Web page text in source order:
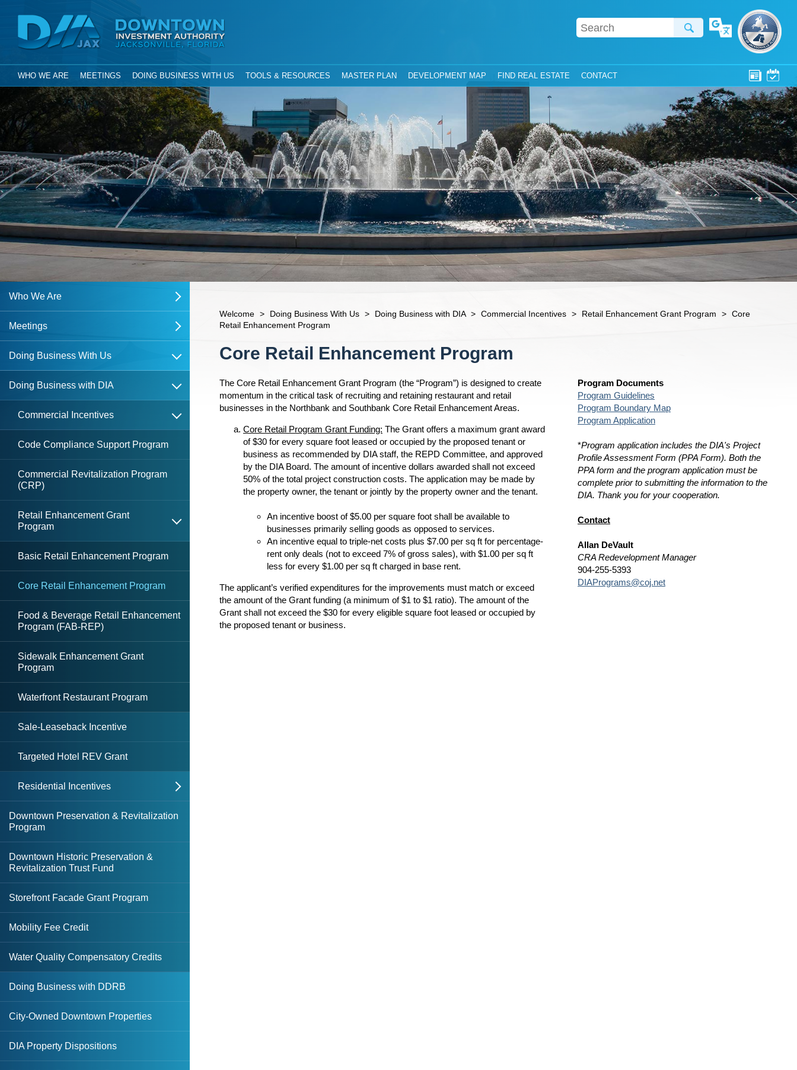
DIA Jax
DowntownInvestment Authority
City of Jacksonville, Florida
Translate
GLOBAL NAVIGATION
WHO WE ARE
MEETINGS DOING BUSINESS WITH US TOOLS & RESOURCES MASTER PLAN DEVELOPMENT MAP FIND REAL ESTATE CONTACT
Who We Are open
About The DIA open
Northbank CRA
Southside CRA
DIA Board
What is the DDRB?
DDRB Board
DIA Staff
Contact Us
Meetings open
DIA Meetings open
Past DIA Meetings
DDRB Meetings open
Past DDRB Meetings
LaVilla Heritage Trail & Gateway
Meeting Documents
DIA
DDRB
DIA Resolutions
DDRB Resolutions
Doing Business With Us open
Doing Business with DIA open
Commercial Incentives open
Code Compliance Support Program
Commercial Revitalization Program
(CRP)
Retail Enhancement Grant
Program
open
Basic Retail Enhancement Program
Core Retail Enhancement Program
Food & Beverage Retail Enhancement
Program (FAB-REP)
Sidewalk Enhancement Grant
Program
Waterfront Restaurant Program
Sale-Leaseback Incentive
Targeted Hotel REV Grant
Residential Incentives open
Affordable Housing Support Loan
Multi-Family Housing REV Grant
Grant
State Apartment Incentive Loan
Program (SAIL)
State Housing Initiatives Partnership
Downtown Preservation & Revitalization
Program
Downtown Historic Preservation &
Revitalization Trust Fund
Storefront Facade Grant Program
Mobility Fee Credit
Water Quality Compensatory Credits
Doing Business with DDRB
City-Owned Downtown Properties
DIA Property Dispositions
Welcome > Doing Business With Us > Doing Business with DIA > Commercial Incentives > Retail Enhancement Grant Program > Core
Retail Enhancement Program
Core Retail Enhancement Program
The Core Retail Enhancement Grant Program (the “Program”) is designed to create
momentum in the critical task of recruiting and retaining restaurant and retail
businesses in the Northbank and Southbank Core Retail Enhancement Areas.
Core Retail Program Grant Funding: The Grant offers a maximum grant award
of $30 for every square foot leased or occupied by the proposed tenant or
business as recommended by DIA staff, the REPD Committee, and approved
by the DIA Board. The amount of incentive dollars awarded shall not exceed
50% of the total project construction costs. The application may be made by
the property owner, the tenant or jointly by the property owner and the tenant.
An incentive boost of $5.00 per square foot shall be available to
businesses primarily selling goods as opposed to services.
An incentive equal to triple-net costs plus $7.00 per sq ft for percentage-
rent only deals (not to exceed 7% of gross sales), with $1.00 per sq ft
less for every $1.00 per sq ft charged in base rent.
The applicant’s verified expenditures for the improvements must match or exceed
the amount of the Grant funding (a minimum of $1 to $1 ratio). The amount of the
Grant shall not exceed the $30 for every eligible square foot leased or occupied by
the proposed tenant or business.
Program Documents
Program Guidelines
Program Boundary Map
Program Application
*Program application includes the DIA's Project
Profile Assessment Form (PPA Form). Both the
PPA form and the program application must be
complete prior to submitting the information to the
DIA. Thank you for your cooperation.
Contact
Allan DeVault
CRA Redevelopment Manager
904-255-5393
DIAPrograms@coj.net